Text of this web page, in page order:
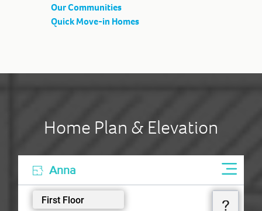
Our Communities
Quick Move-in Homes
Home Plan & Elevation